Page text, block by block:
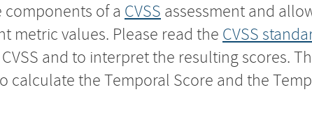
components of a CVSS assessment and
metric values. Please read the CVSS
and to interpret the resulting scores.
calculate the Temporal Score and the